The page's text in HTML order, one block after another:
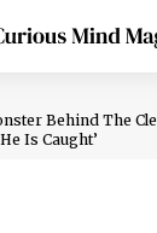
Behind The
Is Caught’